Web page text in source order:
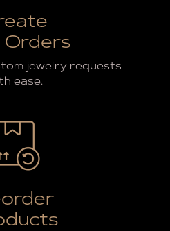
Orders
jewelry requests
ease.